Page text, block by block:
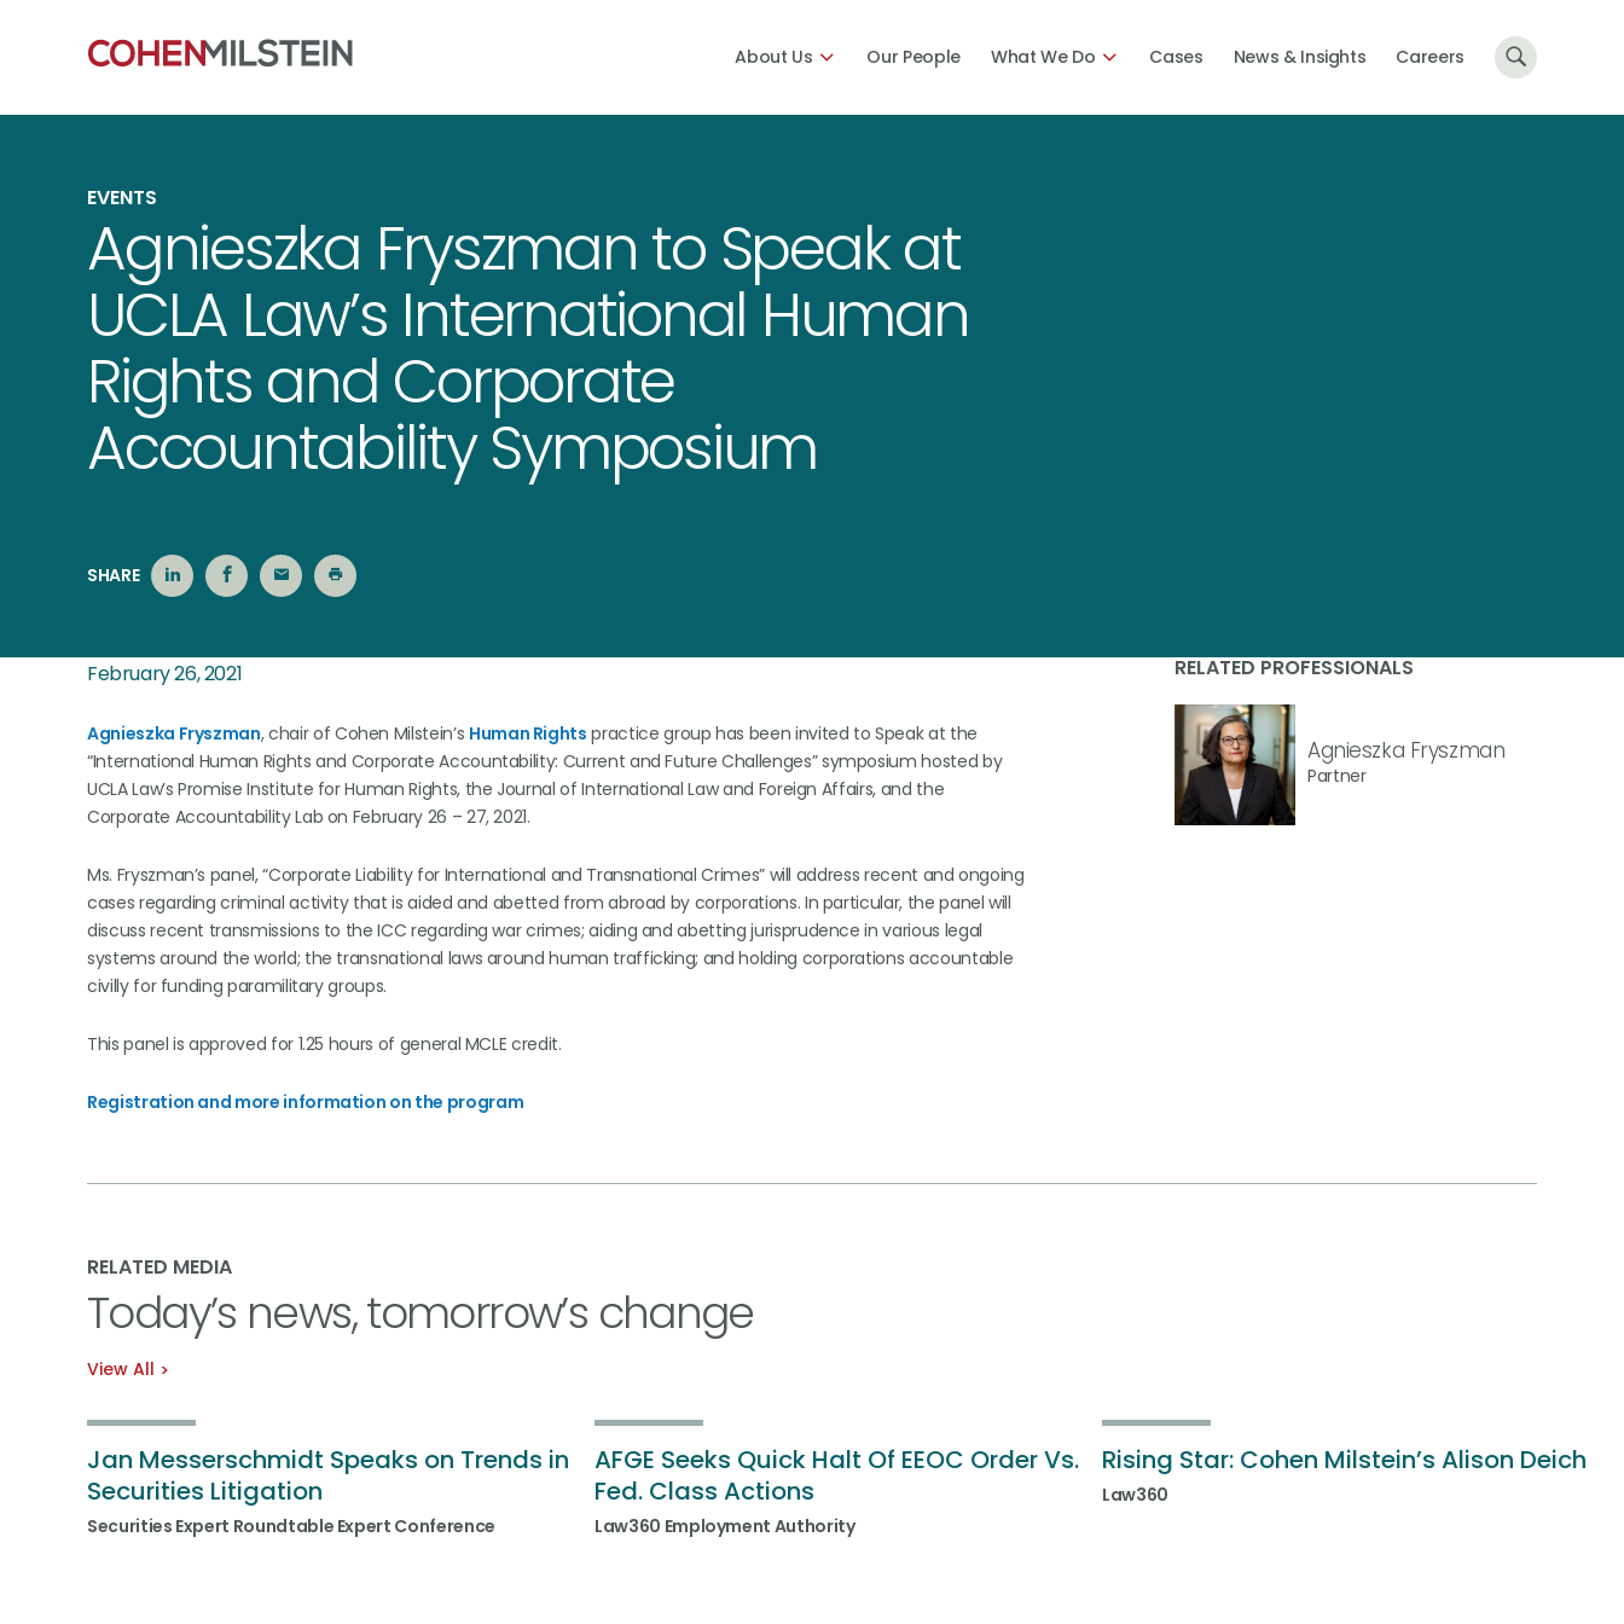
About Us Our People What We Do Cases News & Insights Careers
EVENTS
Agnieszka Fryszman to Speak at
UCLA Law’s International Human
Rights and Corporate
Accountability Symposium
SHARE
February 26, 2021
Agnieszka Fryszman, chair of Cohen Milstein’s Human Rights practice group has been invited to Speak at the
“International Human Rights and Corporate Accountability: Current and Future Challenges” symposium hosted by
UCLA Law’s Promise Institute for Human Rights, the Journal of International Law and Foreign Affairs, and the
Corporate Accountability Lab on February 26 – 27, 2021.
Ms. Fryszman’s panel, “Corporate Liability for International and Transnational Crimes” will address recent and ongoing
cases regarding criminal activity that is aided and abetted from abroad by corporations. In particular, the panel will
discuss recent transmissions to the ICC regarding war crimes; aiding and abetting jurisprudence in various legal
systems around the world; the transnational laws around human trafficking; and holding corporations accountable
civilly for funding paramilitary groups.
This panel is approved for 1.25 hours of general MCLE credit.
Registration and more information on the program
RELATED PROFESSIONALS
Agnieszka Fryszman
Partner
RELATED MEDIA
Today’s news, tomorrow’s change
View All
Jan Messerschmidt Speaks on Trends in
Securities Litigation
Securities Expert Roundtable Expert Conference
AFGE Seeks Quick Halt Of EEOC Order Vs.
Fed. Class Actions
Law360 Employment Authority
Rising Star: Cohen Milstein’s Alison Deich
Law360